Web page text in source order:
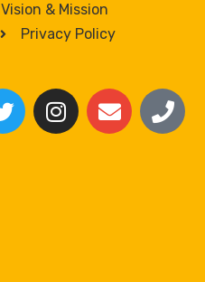
Vision & Mission
Privacy Policy